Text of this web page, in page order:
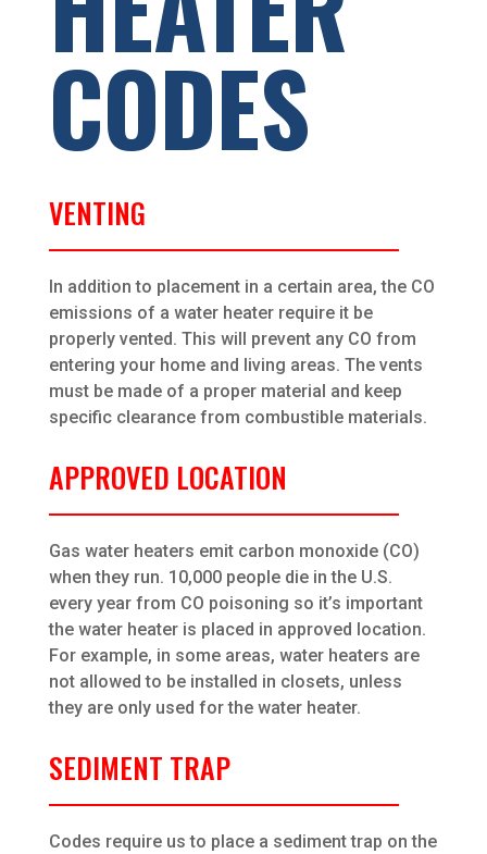
CODES
VENTING
In addition to placement in a certain area, the CO
emissions of a water heater require it be
properly vented. This will prevent any CO from
entering your home and living areas. The vents
must be made of a proper material and keep
specific clearance from combustible materials.
APPROVED LOCATION
Gas water heaters emit carbon monoxide (CO)
when they run. 10,000 people die in the U.S.
every year from CO poisoning so it’s important
the water heater is placed in approved location.
For example, in some areas, water heaters are
not allowed to be installed in closets, unless
they are only used for the water heater.
SEDIMENT TRAP
Codes require us to place a sediment trap on the